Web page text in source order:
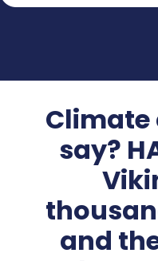
Climate
say?
and